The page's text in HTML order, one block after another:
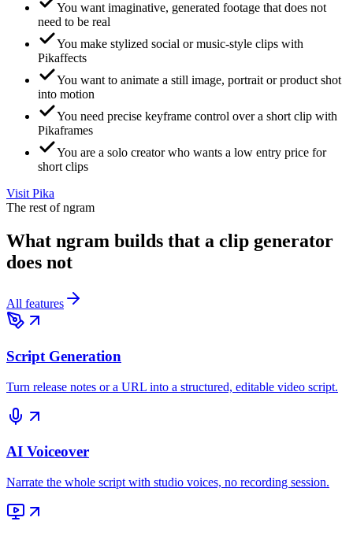
You want imaginative, generated footage that does not
need to be real
You make stylized social or music-style clips with
Pikaffects
You want to animate a still image, portrait or product shot
into motion
You need precise keyframe control over a short clip with
Pikaframes
You are a solo creator who wants a low entry price for
short clips
Visit Pika
The rest of ngram
What ngram builds that a clip generator
does not
All features
Script Generation
Turn release notes or a URL into a structured, editable video script.
AI Voiceover
Narrate the whole script with studio voices, no recording session.